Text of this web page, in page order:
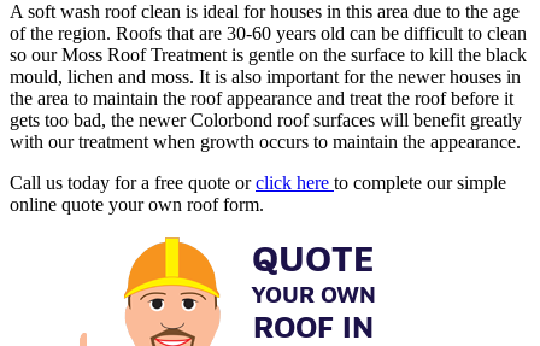
A soft wash roof clean is ideal for houses in this area due to the age
of the region. Roofs that are 30-60 years old can be difficult to clean
so our Moss Roof Treatment is gentle on the surface to kill the black
mould, lichen and moss. It is also important for the newer houses in
the area to maintain the roof appearance and treat the roof before it
gets too bad, the newer Colorbond roof surfaces will benefit greatly
with our treatment when growth occurs to maintain the appearance.
Call us today for a free quote orclick here to complete our simple
online quote your own roof form.